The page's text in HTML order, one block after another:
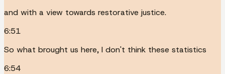
and with a view towards restorative justice.
6:51
So what brought us here, I don't think these statistics
6:54